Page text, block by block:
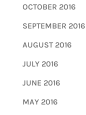
OCTOBER 2016
SEPTEMBER 2016
AUGUST 2016
JULY 2016
JUNE 2016
MAY 2016